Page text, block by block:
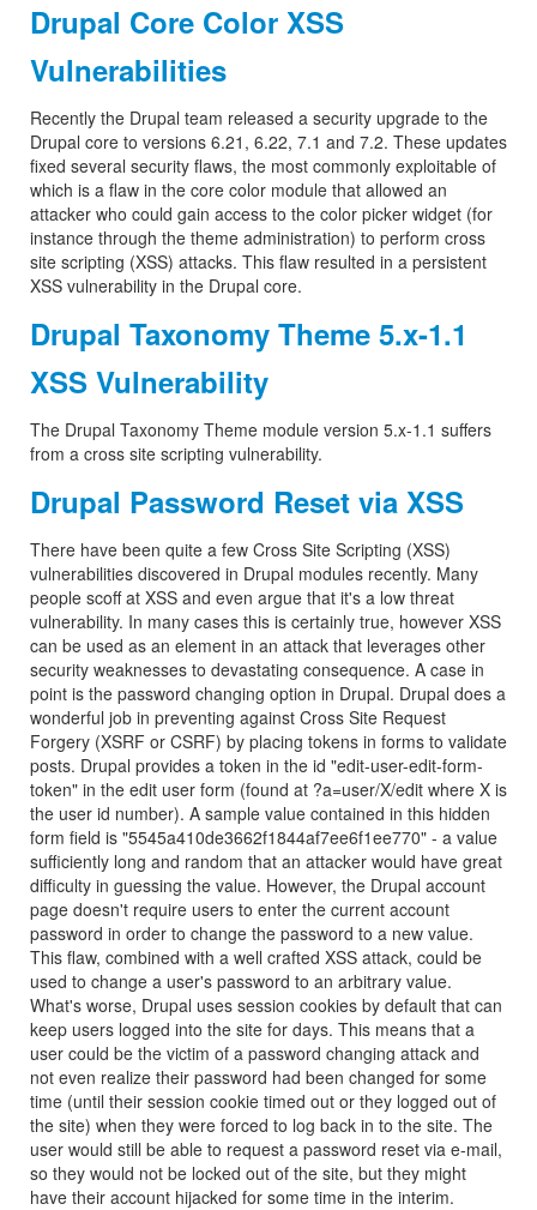
Drupal Core Color XSS
Vulnerabilities
Recently the Drupal team released a security upgrade to the
Drupal core to versions 6.21, 6.22, 7.1 and 7.2. These updates
fixed several security flaws, the most commonly exploitable of
which is a flaw in the core color module that allowed an
attacker who could gain access to the color picker widget (for
instance through the theme administration) to perform cross
site scripting (XSS) attacks. This flaw resulted in a persistent
XSS vulnerability in the Drupal core.
Drupal Taxonomy Theme 5.x-1.1
XSS Vulnerability
The Drupal Taxonomy Theme module version 5.x-1.1 suffers
from a cross site scripting vulnerability.
Drupal Password Reset via XSS
There have been quite a few Cross Site Scripting (XSS)
vulnerabilities discovered in Drupal modules recently. Many
people scoff at XSS and even argue that it's a low threat
vulnerability. In many cases this is certainly true, however XSS
can be used as an element in an attack that leverages other
security weaknesses to devastating consequence. A case in
point is the password changing option in Drupal. Drupal does a
wonderful job in preventing against Cross Site Request
Forgery (XSRF or CSRF) by placing tokens in forms to validate
posts. Drupal provides a token in the id "edit-user-edit-form-
token" in the edit user form (found at ?a=user/X/edit where X is
the user id number). A sample value contained in this hidden
form field is "5545a410de3662f1844af7ee6f1ee770" - a value
sufficiently long and random that an attacker would have great
difficulty in guessing the value. However, the Drupal account
page doesn't require users to enter the current account
password in order to change the password to a new value.
This flaw, combined with a well crafted XSS attack, could be
used to change a user's password to an arbitrary value.
What's worse, Drupal uses session cookies by default that can
keep users logged into the site for days. This means that a
user could be the victim of a password changing attack and
not even realize their password had been changed for some
time (until their session cookie timed out or they logged out of
the site) when they were forced to log back in to the site. The
user would still be able to request a password reset via e-mail,
so they would not be locked out of the site, but they might
have their account hijacked for some time in the interim.